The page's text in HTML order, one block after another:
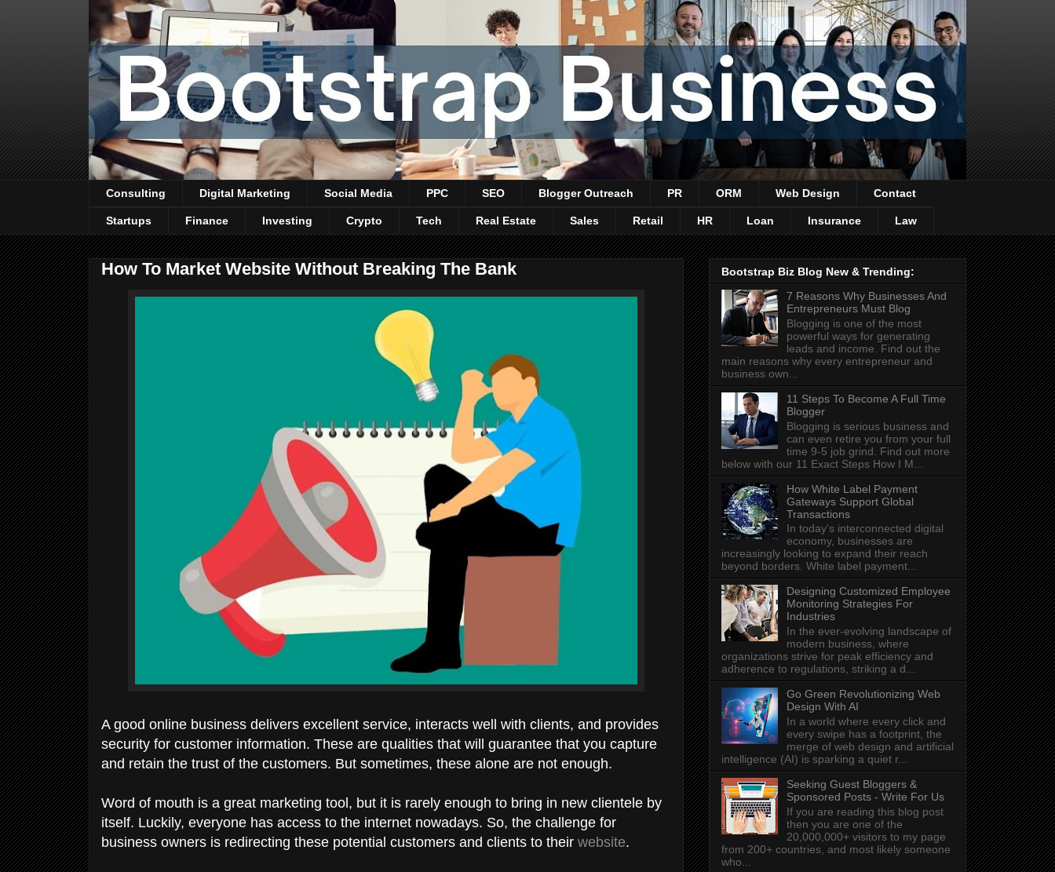
Consulting Digital Marketing Social Media PPC SEO Blogger Outreach PR ORM Web Design Contact
Startups Finance Investing Crypto Tech Real Estate Sales Retail HR Loan Insurance Law
How To Market Website Without Breaking The Bank
A good online business delivers excellent service, interacts well with clients, and provides
security for customer information. These are qualities that will guarantee that you capture
and retain the trust of the customers. But sometimes, these alone are not enough.
Word of mouth is a great marketing tool, but it is rarely enough to bring in new clientele by
itself. Luckily, everyone has access to the internet nowadays. So, the challenge for
business owners is redirecting these potential customers and clients to their website.
Bootstrap Biz Blog New & Trending:
7 Reasons Why Businesses And
Entrepreneurs Must Blog
Blogging is one of the most
powerful ways for generating
leads and income. Find out the
main reasons why every entrepreneur and
business own...
11 Steps To Become A Full Time
Blogger
Blogging is serious business and
can even retire you from your full
time 9-5 job grind. Find out more
below with our 11 Exact Steps How I M...
How White Label Payment
Gateways Support Global
Transactions
In today's interconnected digital
economy, businesses are
increasingly looking to expand their reach
beyond borders. White label payment...
Designing Customized Employee
Monitoring Strategies For
Industries
In the ever-evolving landscape of
modern business, where
organizations strive for peak efficiency and
adherence to regulations, striking a d...
Go Green Revolutionizing Web
Design With AI
In a world where every click and
every swipe has a footprint, the
merge of web design and artificial
intelligence (AI) is sparking a quiet r...
Seeking Guest Bloggers &
Sponsored Posts - Write For Us
If you are reading this blog post
then you are one of the
20,000,000+ visitors to my page
from 200+ countries, and most likely someone
who...